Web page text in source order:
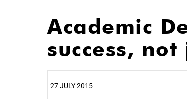
Academic
success, not
27 JULY 2015